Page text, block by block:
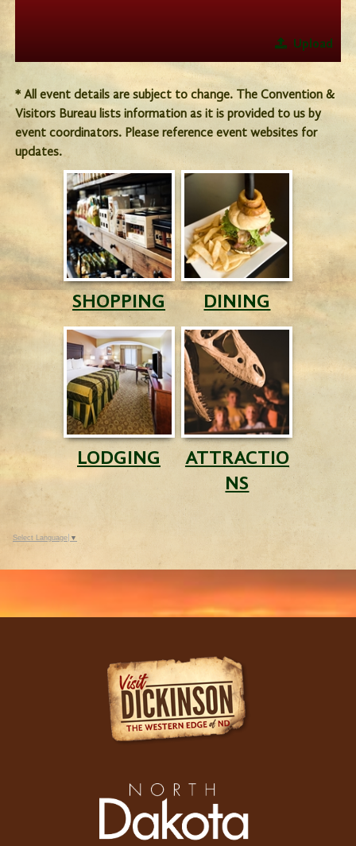
Upload
* All event details are subject to change. The Convention &
Visitors Bureau lists information as it is provided to us by
event coordinators. Please reference event websites for
updates.
SHOPPING DINING
LODGING
ATTRACTIO
NS
Select Language ▼